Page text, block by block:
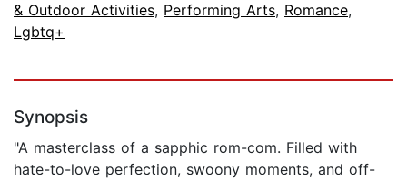
& Outdoor Activities, Performing Arts, Romance,
Lgbtq+
Synopsis
"A masterclass of a sapphic rom-com. Filled with
hate-to-love perfection, swoony moments, and off-